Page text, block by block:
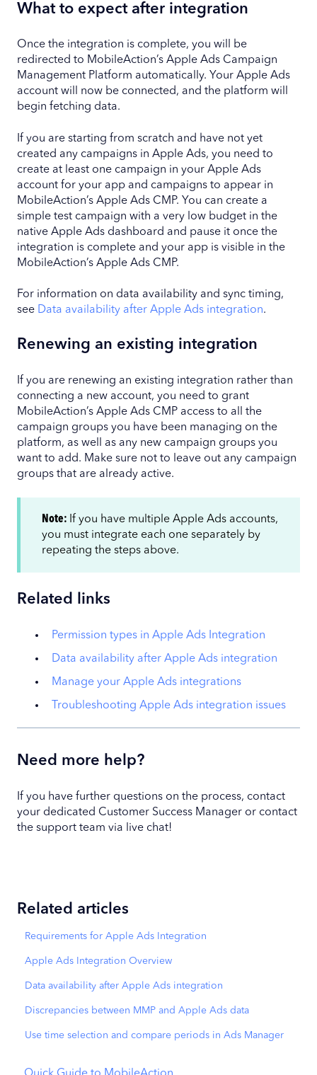
What to expect after integration
Once the integration is complete, you will be
redirected to MobileAction’s Apple Ads Campaign
Management Platform automatically. Your Apple Ads
account will now be connected, and the platform will
begin fetching data.
If you are starting from scratch and have not yet
created any campaigns in Apple Ads, you need to
create at least one campaign in your Apple Ads
account for your app and campaigns to appear in
MobileAction’s Apple Ads CMP. You can create a
simple test campaign with a very low budget in the
native Apple Ads dashboard and pause it once the
integration is complete and your app is visible in the
MobileAction’s Apple Ads CMP.
For information on data availability and sync timing,
see Data availability after Apple Ads integration.
Renewing an existing integration
If you are renewing an existing integration rather than
connecting a new account, you need to grant
MobileAction’s Apple Ads CMP access to all the
campaign groups you have been managing on the
platform, as well as any new campaign groups you
want to add. Make sure not to leave out any campaign
groups that are already active.
Note: If you have multiple Apple Ads accounts,
you must integrate each one separately by
repeating the steps above.
Related links
Permission types in Apple Ads Integration
Data availability after Apple Ads integration
Manage your Apple Ads integrations
Troubleshooting Apple Ads integration issues
Need more help?
If you have further questions on the process, contact
your dedicated Customer Success Manager or contact
the support team via live chat!
Related articles
Requirements for Apple Ads Integration
Apple Ads Integration Overview
Data availability after Apple Ads integration
Discrepancies between MMP and Apple Ads data
Use time selection and compare periods in Ads Manager